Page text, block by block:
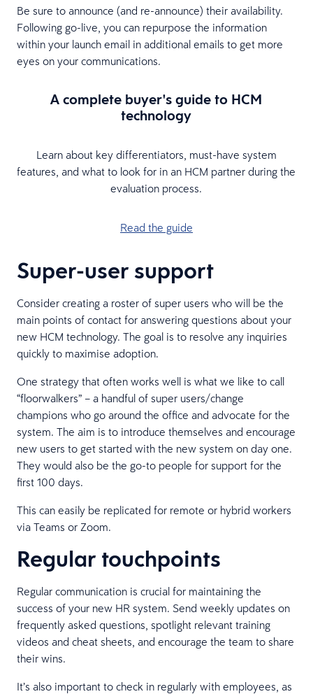
Be sure to announce (and re-announce) their availability.
Following go-live, you can repurpose the information
within your launch email in additional emails to get more
eyes on your communications.
A complete buyer's guide to HCM
technology
Learn about key differentiators, must-have system
features, and what to look for in an HCM partner during the
evaluation process.
Read the guide
Super-user support
Consider creating a roster of super users who will be the
main points of contact for answering questions about your
new HCM technology. The goal is to resolve any inquiries
quickly to maximise adoption.
One strategy that often works well is what we like to call
“floorwalkers” – a handful of super users/change
champions who go around the office and advocate for the
system. The aim is to introduce themselves and encourage
new users to get started with the new system on day one.
They would also be the go-to people for support for the
first 100 days.
This can easily be replicated for remote or hybrid workers
via Teams or Zoom.
Regular touchpoints
Regular communication is crucial for maintaining the
success of your new HR system. Send weekly updates on
frequently asked questions, spotlight relevant training
videos and cheat sheets, and encourage the team to share
their wins.
It’s also important to check in regularly with employees, as